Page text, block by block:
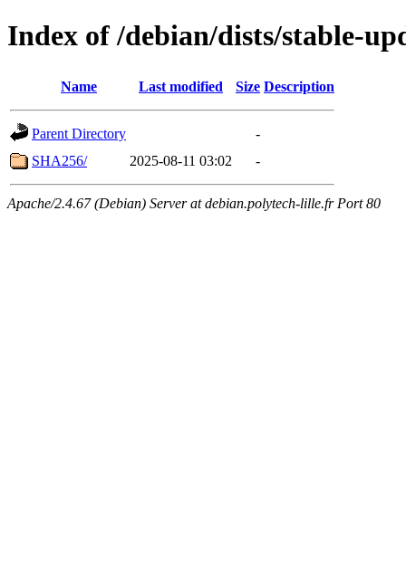
Index of /debian/dists/stable-
Name Last modified Size Description
Parent Directory
-
SHA256/
2025-08-11 03:02 -
Apache/2.4.67 (Debian) Server at debian.polytech-lille.fr Port 80